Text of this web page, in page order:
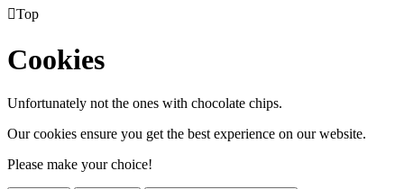
Top
Cookies
Unfortunately not the ones with chocolate chips.
Our cookies ensure you get the best experience on our website.
Please make your choice!